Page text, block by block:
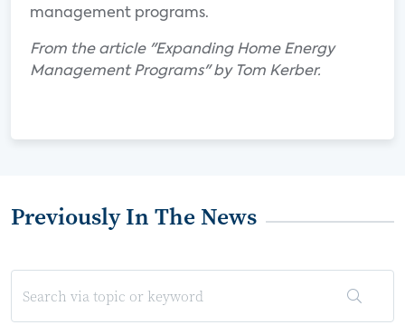
management programs.
From the article "Expanding Home Energy
Management Programs" by Tom Kerber.
Previously In The News